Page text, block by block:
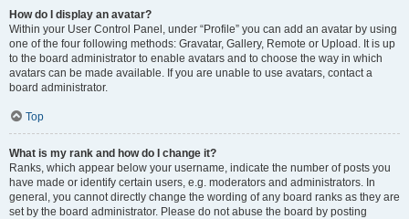
How do I display an avatar?
Within your User Control Panel, under “Profile” you can add an avatar by using
one of the four following methods: Gravatar, Gallery, Remote or Upload. It is up
to the board administrator to enable avatars and to choose the way in which
avatars can be made available. If you are unable to use avatars, contact a
board administrator.
Top
What is my rank and how do I change it?
Ranks, which appear below your username, indicate the number of posts you
have made or identify certain users, e.g. moderators and administrators. In
general, you cannot directly change the wording of any board ranks as they are
set by the board administrator. Please do not abuse the board by posting